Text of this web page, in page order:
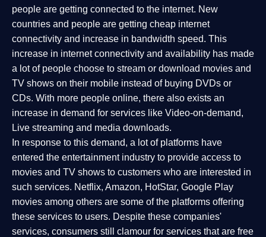
people are getting connected to the internet. New
countries and people are getting cheap internet
connectivity and increase in bandwidth speed. This
increase in internet connectivity and availability has made
a lot of people choose to stream or download movies and
TV shows on their mobile instead of buying DVDs or
CDs. With more people online, there also exists an
increase in demand for services like Video-on-demand,
Live streaming and media downloads.
In response to this demand, a lot of platforms have
entered the entertainment industry to provide access to
movies and TV shows to customers who are interested in
such services. Netflix, Amazon, HotStar, Google Play
movies among others are some of the platforms offering
these services to users. Despite these companies'
services, consumers still clamour for services that are free